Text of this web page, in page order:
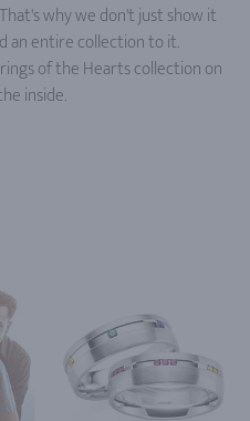
why we don't just show it
an entire collection to it.
of the Hearts collection on
inside.